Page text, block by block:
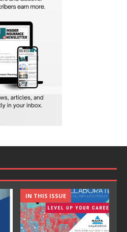
IN THIS ISSUE